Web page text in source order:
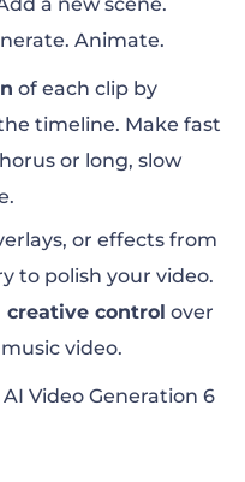
Animate.
of each clip by
timeline. Make fast
or long, slow
or effects from
to polish your video.
creative control over
video.
Video Generation 6